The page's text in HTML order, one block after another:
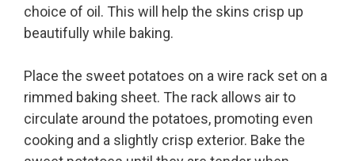
choice of oil. This will help the skins crisp up
beautifully while baking.
Place the sweet potatoes on a wire rack set on a
rimmed baking sheet. The rack allows air to
circulate around the potatoes, promoting even
cooking and a slightly crisp exterior. Bake the